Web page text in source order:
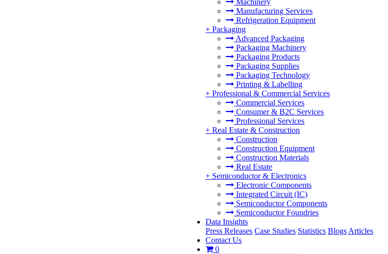
Machinery
Manufacturing Services
Refrigeration Equipment
+ Packaging
Advanced Packaging
Packaging Machinery
Packaging Products
Packaging Supplies
Packaging Technology
Printing & Labelling
+ Professional & Commercial Services
Commercial Services
Consumer & B2C Services
Professional Services
+ Real Estate & Construction
Construction
Construction Equipment
Construction Materials
Real Estate
+ Semiconductor & Electronics
Electronic Components
Integrated Circuit (IC)
Semiconductor Components
Semiconductor Foundries
Data Insights
Press Releases Case Studies Statistics Blogs Articles
Contact Us
0